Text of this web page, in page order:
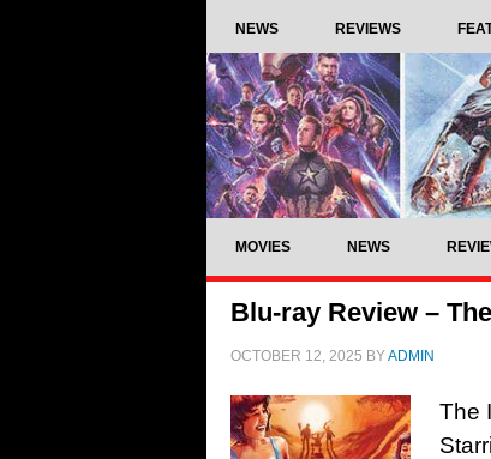
NEWS REVIEWS
MOVIES NEWS
Blu-ray Review –
OCTOBER 12, 2025 BYADMIN
The